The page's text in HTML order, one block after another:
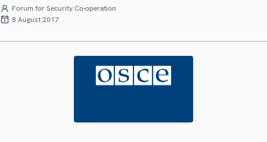
Forum for Security Co-operation
8 August 2017